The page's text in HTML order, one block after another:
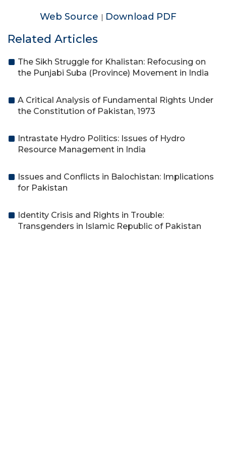
Web Source | Download PDF
Related Articles
The Sikh Struggle for Khalistan: Refocusing on
the Punjabi Suba (Province) Movement in India
A Critical Analysis of Fundamental Rights Under
the Constitution of Pakistan, 1973
Intrastate Hydro Politics: Issues of Hydro
Resource Management in India
Issues and Conflicts in Balochistan: Implications
for Pakistan
Identity Crisis and Rights in Trouble:
Transgenders in Islamic Republic of Pakistan